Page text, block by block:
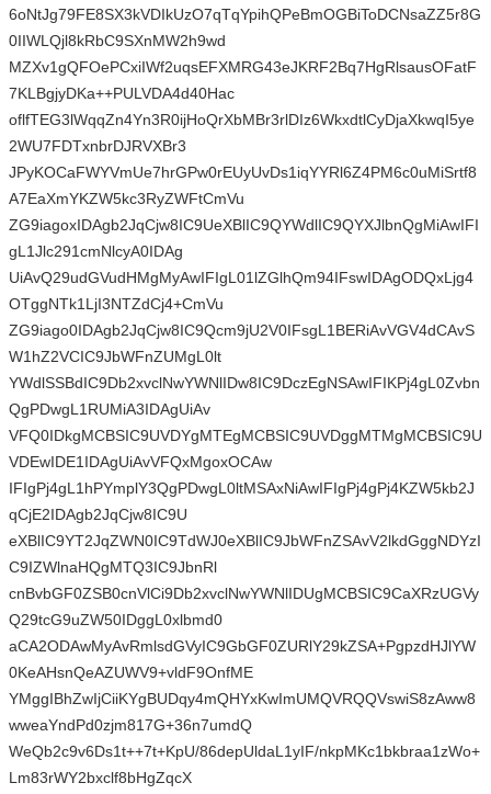
6oNtJg79FE8SX3kVDIkUzO7qTqYpihQPeBmOGBiToDCNsaZZ5r8G
0IIWLQjl8kRbC9SXnMW2h9wd
MZXv1gQFOePCxiIWf2uqsEFXMRG43eJKRF2Bq7HgRlsausOFatF
7KLBgjyDKa++PULVDA4d40Hac
oflfTEG3lWqqZn4Yn3R0ijHoQrXbMBr3rlDIz6WkxdtlCyDjaXkwqI5ye
2WU7FDTxnbrDJRVXBr3
JPyKOCaFWYVmUe7hrGPw0rEUyUvDs1iqYYRl6Z4PM6c0uMiSrtf8
A7EaXmYKZW5kc3RyZWFtCmVu
ZG9iagoxIDAgb2JqCjw8IC9UeXBlIC9QYWdlIC9QYXJlbnQgMiAwIFI
gL1Jlc291cmNlcyA0IDAg
UiAvQ29udGVudHMgMyAwIFIgL01lZGlhQm94IFswIDAgODQxLjg4
OTggNTk1LjI3NTZdCj4+CmVu
ZG9iago0IDAgb2JqCjw8IC9Qcm9jU2V0IFsgL1BERiAvVGV4dCAvS
W1hZ2VCIC9JbWFnZUMgL0lt
YWdlSSBdIC9Db2xvclNwYWNlIDw8IC9DczEgNSAwIFIKPj4gL0Zvbn
QgPDwgL1RUMiA3IDAgUiAv
VFQ0IDkgMCBSIC9UVDYgMTEgMCBSIC9UVDggMTMgMCBSIC9U
VDEwIDE1IDAgUiAvVFQxMgoxOCAw
IFIgPj4gL1hPYmplY3QgPDwgL0ltMSAxNiAwIFIgPj4gPj4KZW5kb2J
qCjE2IDAgb2JqCjw8IC9U
eXBlIC9YT2JqZWN0IC9TdWJ0eXBlIC9JbWFnZSAvV2lkdGggNDYzI
C9IZWlnaHQgMTQ3IC9JbnRl
cnBvbGF0ZSB0cnVlCi9Db2xvclNwYWNlIDUgMCBSIC9CaXRzUGVy
Q29tcG9uZW50IDggL0xlbmd0
aCA2ODAwMyAvRmlsdGVyIC9GbGF0ZURlY29kZSA+PgpzdHJlYW
0KeAHsnQeAZUWV9+vldF9OnfME
YMggIBhZwIjCiiKYgBUDqy4mQHYxKwImUMQVRQQVswiS8zAww8
wweaYndPd0zjm817G+36n7umdQ
WeQb2c9v6Ds1t++7t+KpU/86depUldaL1yIF/nkpMKc1bkbraa1zWo+
Lm83rWY2bxclf8bHgZqcX